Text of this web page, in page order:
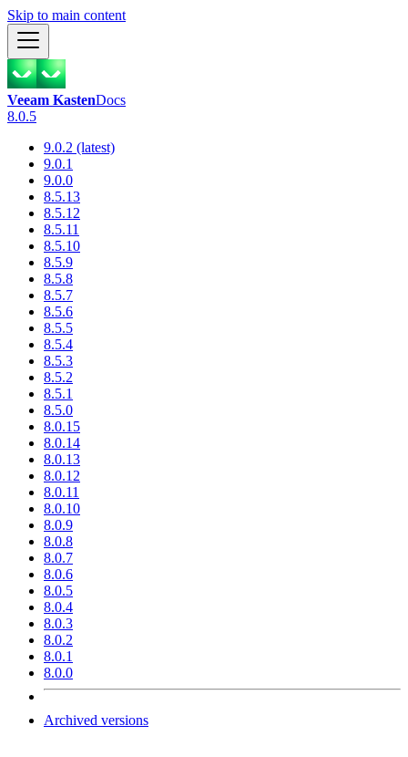
Skip to main content
Veeam KastenDocs
8.0.5
9.0.2 (latest)
9.0.1
9.0.0
8.5.13
8.5.12
8.5.11
8.5.10
8.5.9
8.5.8
8.5.7
8.5.6
8.5.5
8.5.4
8.5.3
8.5.2
8.5.1
8.5.0
8.0.15
8.0.14
8.0.13
8.0.12
8.0.11
8.0.10
8.0.9
8.0.8
8.0.7
8.0.6
8.0.5
8.0.4
8.0.3
8.0.2
8.0.1
8.0.0
Archived versions